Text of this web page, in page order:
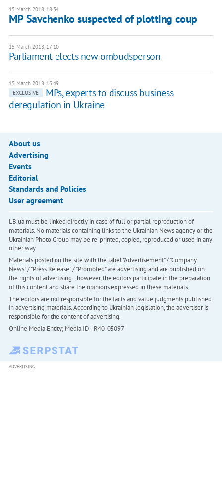
15 March 2018, 18:34
MP Savchenko suspected of plotting coup
15 March 2018, 17:10
Parliament elects new ombudsperson
15 March 2018, 15:49
EXCLUSIVE
MPs, experts to discuss business
deregulation in Ukraine
About us
Advertising
Events
Editorial
Standards and Policies
User agreement
LB.ua must be linked directly in case of full or partial reproduction of
materials. No materials containing links to the Ukrainian News agency or the
Ukrainian Photo Group may be re-printed, copied, reproduced or used in any
other way
Materials posted on the site with the label "Advertisement" / "Company
News" / "Press Release" / "Promoted" are advertising and are published on
the rights of advertising. , however, the editors participate in the preparation
of this content and share the opinions expressed in these materials.
The editors are not responsible for the facts and value judgments published
in advertising materials. According to Ukrainian legislation, the advertiser is
responsible for the content of advertising.
Online Media Entity; Media ID - R40-05097
ADVERTISING